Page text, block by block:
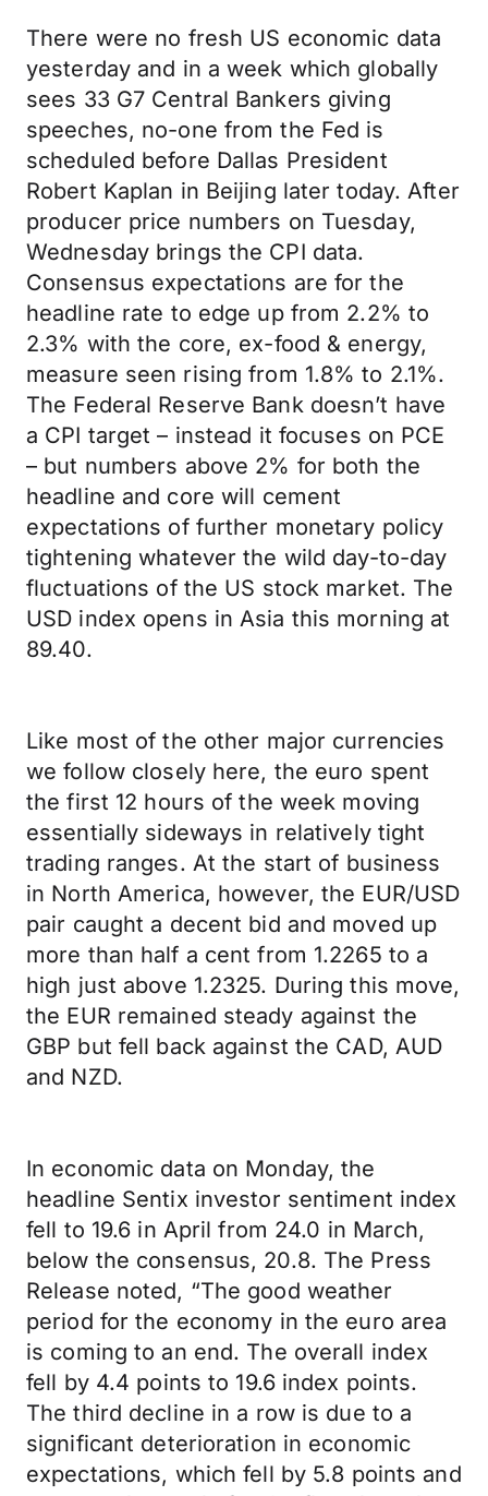
There were no fresh US economic data
yesterday and in a week which globally
sees 33 G7 Central Bankers giving
speeches, no-one from the Fed is
scheduled before Dallas President
Robert Kaplan in Beijing later today. After
producer price numbers on Tuesday,
Wednesday brings the CPI data.
Consensus expectations are for the
headline rate to edge up from 2.2% to
2.3% with the core, ex-food & energy,
measure seen rising from 1.8% to 2.1%.
The Federal Reserve Bank doesn’t have
a CPI target – instead it focuses on PCE
– but numbers above 2% for both the
headline and core will cement
expectations of further monetary policy
tightening whatever the wild day-to-day
fluctuations of the US stock market. The
USD index opens in Asia this morning at
89.40.
Like most of the other major currencies
we follow closely here, the euro spent
the first 12 hours of the week moving
essentially sideways in relatively tight
trading ranges. At the start of business
in North America, however, the EUR/USD
pair caught a decent bid and moved up
more than half a cent from 1.2265 to a
high just above 1.2325. During this move,
the EUR remained steady against the
GBP but fell back against the CAD, AUD
and NZD.
In economic data on Monday, the
headline Sentix investor sentiment index
fell to 19.6 in April from 24.0 in March,
below the consensus, 20.8. The Press
Release noted, “The good weather
period for the economy in the euro area
is coming to an end. The overall index
fell by 4.4 points to 19.6 index points.
The third decline in a row is due to a
significant deterioration in economic
expectations, which fell by 5.8 points and